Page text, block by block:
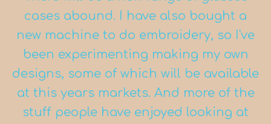
cases abound. I have also bought a
new machine to do embroidery, so I've
been experimenting making my own
designs, some of which will be available
at this years markets. And more of the
stuff people have enjoyed looking at